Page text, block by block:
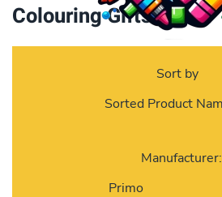
Colouring Gifts
Sort by
Manufacturer: